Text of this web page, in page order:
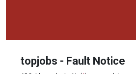
topjobs - Fault Notice